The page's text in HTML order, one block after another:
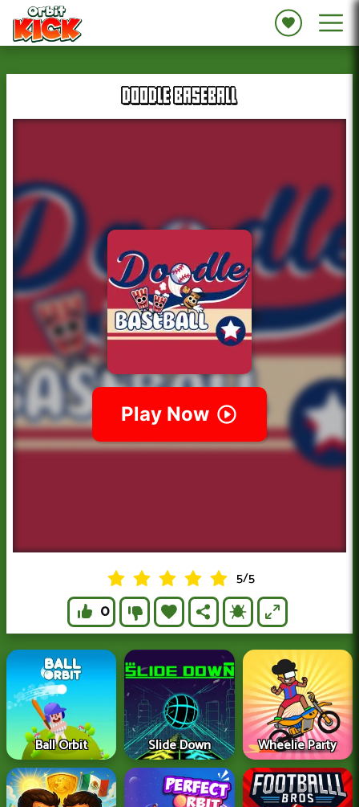
DOODLE BASEBALL
5/5
0
Ball Orbit Slide Down Wheelie Party